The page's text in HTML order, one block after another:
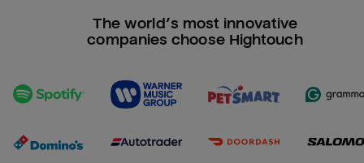
The world’s most innovative
companies choose Hightouch